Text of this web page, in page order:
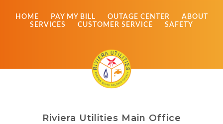
HOME PAY MY BILL OUTAGE CENTER
ABOUT
SERVICES
CUSTOMER SERVICE SAFETY
Riviera Utilities Main Office